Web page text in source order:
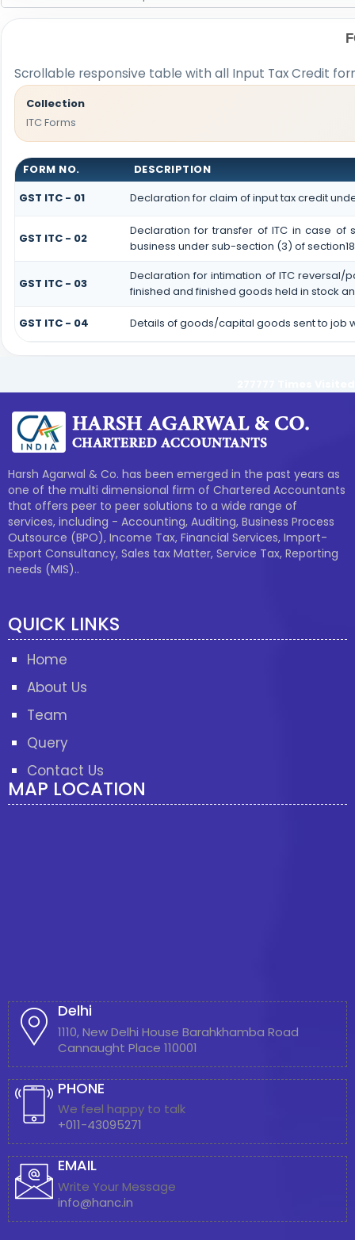
Scrollable responsive table with all Input Tax Credit
Collection
ITC Forms
FORM NO.
DESCRIPTION
GST ITC - 01
Declaration for claim of input tax credit
GST ITC - 02
Declaration for transfer of ITC in case
business under sub-section (3) of section18
GST ITC - 03
Declaration for intimation of ITC reversal/
finished and finished goods held in stock
GST ITC - 04 Details of goods/capital goods sent to job
Harsh Agarwal & Co. has been emerged in the past years as
one of the multi dimensional firm of Chartered Accountants
that offers peer to peer solutions to a wide range of
services, including - Accounting, Auditing, Business Process
Outsource (BPO), Income Tax, Financial Services, Import-
Export Consultancy, Sales tax Matter, Service Tax, Reporting
needs (MIS)..
QUICK LINKS
Home
About Us
Team
Query
Contact Us
MAP LOCATION
Delhi
1110, New Delhi House Barahkhamba Road
Cannaught Place 110001
PHONE
We feel happy to talk
+011-43095271
EMAIL
Write Your Message
info@hanc.in